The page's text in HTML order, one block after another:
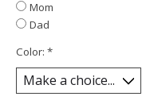
Mom
Dad
Color: *